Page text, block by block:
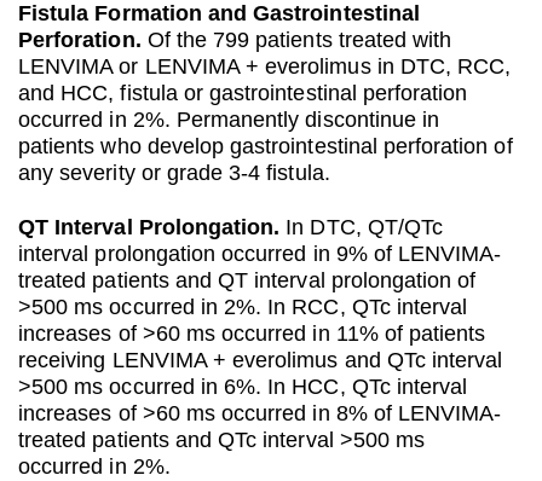
Fistula Formation and Gastrointestinal
Perforation. Of the 799 patients treated with
LENVIMA or LENVIMA + everolimus in DTC, RCC,
and HCC, fistula or gastrointestinal perforation
occurred in 2%. Permanently discontinue in
patients who develop gastrointestinal perforation of
any severity or grade 3-4 fistula.
QT Interval Prolongation. In DTC, QT/QTc
interval prolongation occurred in 9% of LENVIMA-
treated patients and QT interval prolongation of
>500 ms occurred in 2%. In RCC, QTc interval
increases of >60 ms occurred in 11% of patients
receiving LENVIMA + everolimus and QTc interval
>500 ms occurred in 6%. In HCC, QTc interval
increases of >60 ms occurred in 8% of LENVIMA-
treated patients and QTc interval >500 ms
occurred in 2%.